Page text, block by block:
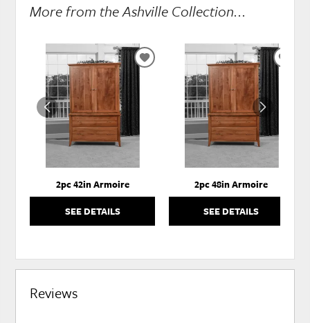
More from the Ashville Collection...
2pc 42in Armoire
SEE DETAILS
ADD
WISHLIST
2pc 48in Armoire
SEE DETAILS
Reviews